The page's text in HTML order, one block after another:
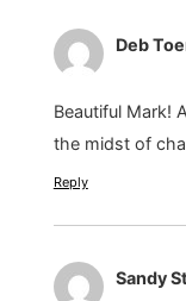
Deb
Beautiful Mark!
the midst of
Reply
Sandy